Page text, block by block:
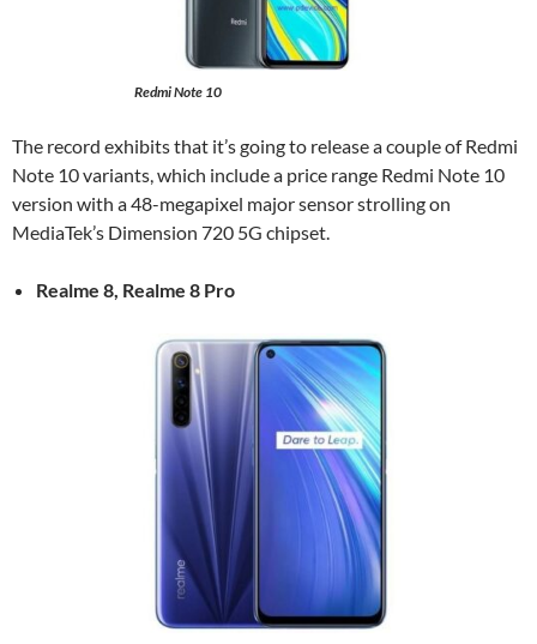
Redmi Note 10
The record exhibits that it’s going to release a couple of Redmi
Note 10 variants, which include a price range Redmi Note 10
version with a 48-megapixel major sensor strolling on
MediaTek’s Dimension 720 5G chipset.
Realme 8, Realme 8 Pro